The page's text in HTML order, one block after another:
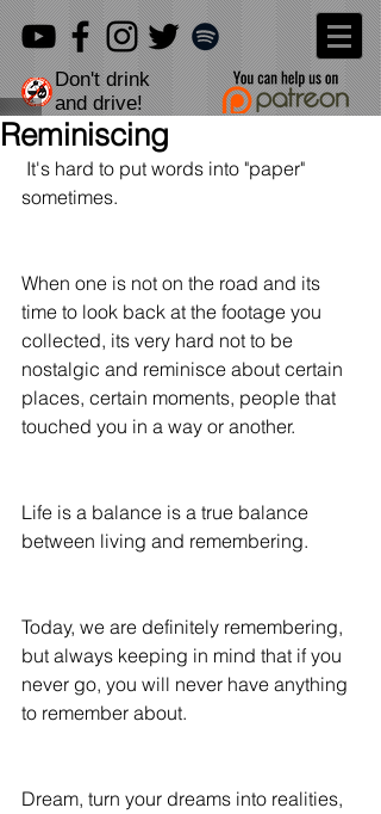
Don't drink
and drive!
Reminiscing
sometimes.
When one is not on the road and its
time to look back at the footage you
collected, its very hard not to be
nostalgic and reminisce about certain
places, certain moments, people that
touched you in a way or another.
Life is a balance is a true balance
between living and remembering.
Today, we are definitely remembering,
but always keeping in mind that if you
never go, you will never have anything
to remember about.
Dream, turn your dreams into realities,